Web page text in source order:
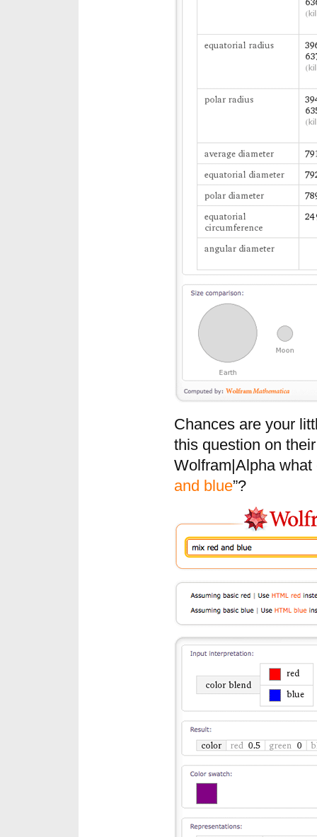
Chances are your
this question on
Wolfram|Alpha what
and blue”?